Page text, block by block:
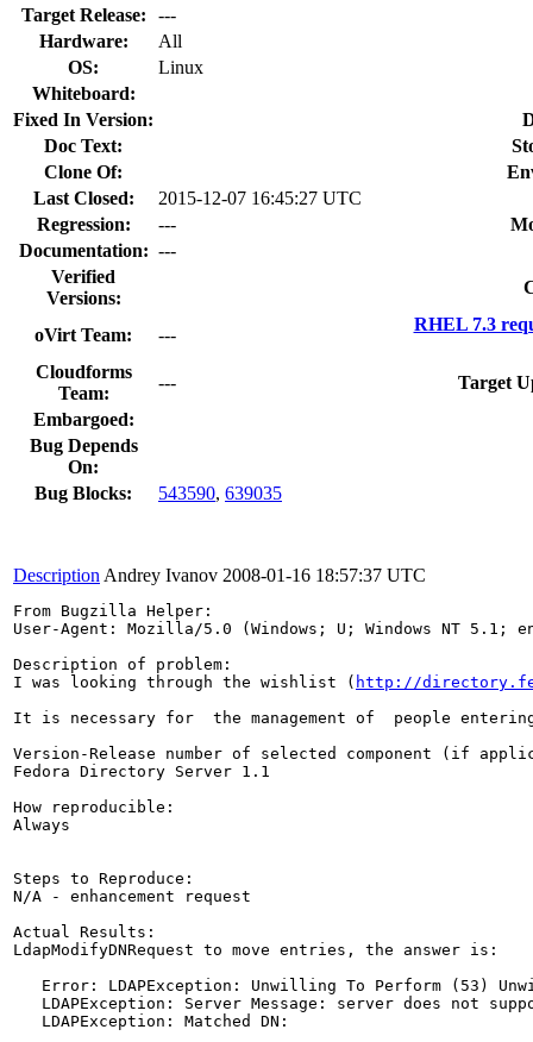
Target Release:
---
Hardware:
All
OS:
Linux
Whiteboard:
Fixed In Version:
Doc Text:
Clone Of:
Last Closed:
2015-12-07 16:45:27 UTC
Regression:
---
Documentation: ---
Verified
Versions:
oVirt Team: ---
RHEL 7.3
Cloudforms
Team:
---
Target
Embargoed:
Bug Depends
On:
Bug Blocks:
543590, 639035
Description Andrey Ivanov 2008-01-16 18:57:37 UTC
From Bugzilla Helper:
User-Agent: Mozilla/5.0 (Windows; U; Windows NT 5.1;
Description of problem:
I was looking through the wishlist ( http://
It is necessary for  the management of  people
Version-Release number of selected component (if
Fedora Directory Server 1.1
How reproducible:
Always
Steps to Reproduce:
N/A - enhancement request
Actual Results:
LdapModifyDNRequest to move entries, the answer is:
Error: LDAPException: Unwilling To Perform (53)
LDAPException: Server Message: server does not
   LDAPException: Matched DN: